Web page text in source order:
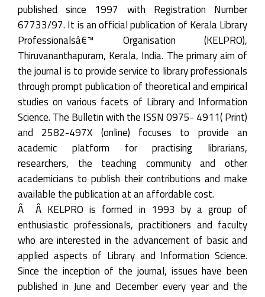
published since 1997 with Registration Number
67733/97. It is an official publication of Kerala Library
Professionalsâ€™ Organisation (KELPRO),
Thiruvananthapuram, Kerala, India. The primary aim of
the journal is to provide service to library professionals
through prompt publication of theoretical and empirical
studies on various facets of Library and Information
Science. The Bulletin with the ISSN 0975- 4911( Print)
and 2582-497X (online) focuses to provide an
academic platform for practising librarians,
researchers, the teaching community and other
academicians to publish their contributions and make
available the publication at an affordable cost.
Â Â KELPRO is formed in 1993 by a group of
enthusiastic professionals, practitioners and faculty
who are interested in the advancement of basic and
applied aspects of Library and Information Science.
Since the inception of the journal, issues have been
published in June and December every year and the